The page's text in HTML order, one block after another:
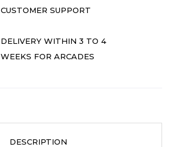
CUSTOMER SUPPORT
DELIVERY WITHIN 3 TO 4
WEEKS FOR ARCADES
DESCRIPTION